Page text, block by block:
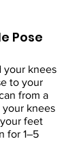
Pose
your knees
to your
from a
knees
feet
for 1–5